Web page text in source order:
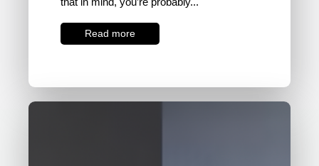
Read more